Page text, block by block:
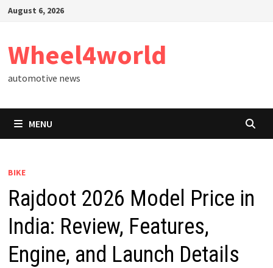
SkipAugust 6, 2026
Wheel4world
automotive news
MENU
BIKE
Rajdoot 2026 Model Price in
India: Review, Features,
Engine, and Launch Details